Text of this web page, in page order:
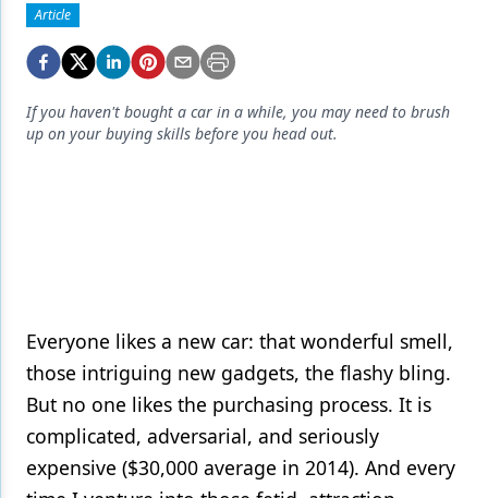
Emerging Research
Endodontics
Equipment & Supplies
Materials
Oral Care
Oral-Systemic Health
Orthodontics
Article
If you haven't bought a car in a while, you may need to brush
up on your buying skills before you head out.
Everyone likes a new car: that wonderful smell,
those intriguing new gadgets, the flashy bling.
But no one likes the purchasing process. It is
complicated, adversarial, and seriously
expensive ($30,000 average in 2014). And every